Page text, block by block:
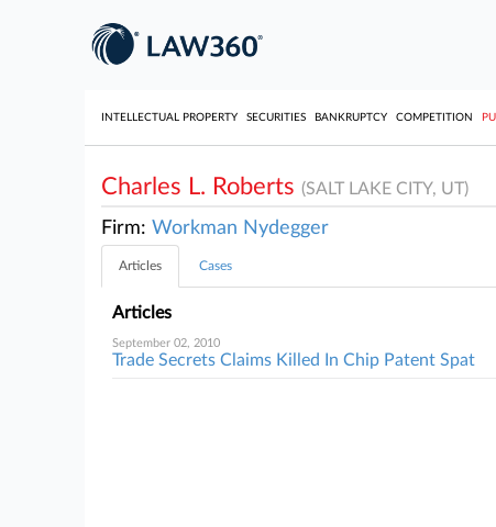
INTELLECTUAL PROPERTY SECURITIES BANKRUPTCY COMPETITION
Charles L. Roberts (SALT LAKE CITY, UT)
Firm: Workman Nydegger
Articles Cases
Articles
September 02, 2010
Trade Secrets Claims Killed In Chip Patent Spat